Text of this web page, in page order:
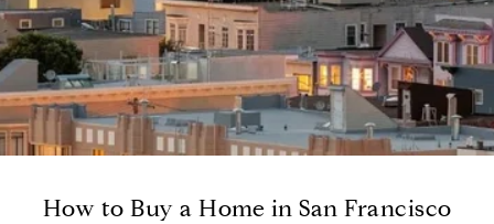
How to Buy a Home in San Francisco